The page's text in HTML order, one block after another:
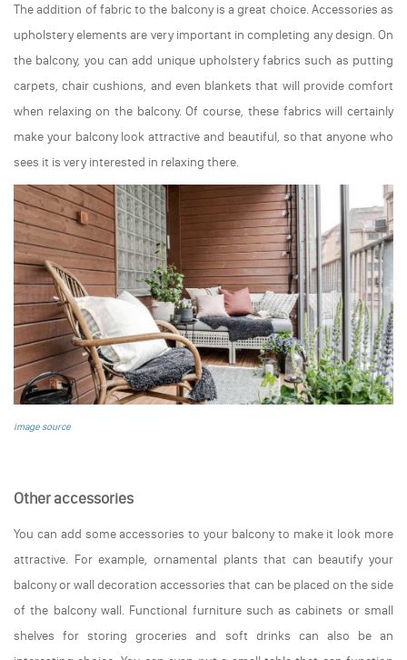
The addition of fabric to the balcony is a great choice. Accessories as
upholstery elements are very important in completing any design. On
the balcony, you can add unique upholstery fabrics such as putting
carpets, chair cushions, and even blankets that will provide comfort
when relaxing on the balcony. Of course, these fabrics will certainly
make your balcony look attractive and beautiful, so that anyone who
sees it is very interested in relaxing there.
image source
Other accessories
You can add some accessories to your balcony to make it look more
attractive. For example, ornamental plants that can beautify your
balcony or wall decoration accessories that can be placed on the side
of the balcony wall. Functional furniture such as cabinets or small
shelves for storing groceries and soft drinks can also be an